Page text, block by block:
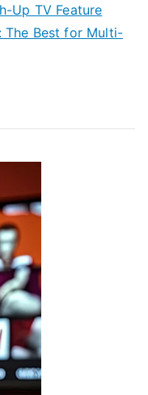
Up TV Feature
The Best for Multi-